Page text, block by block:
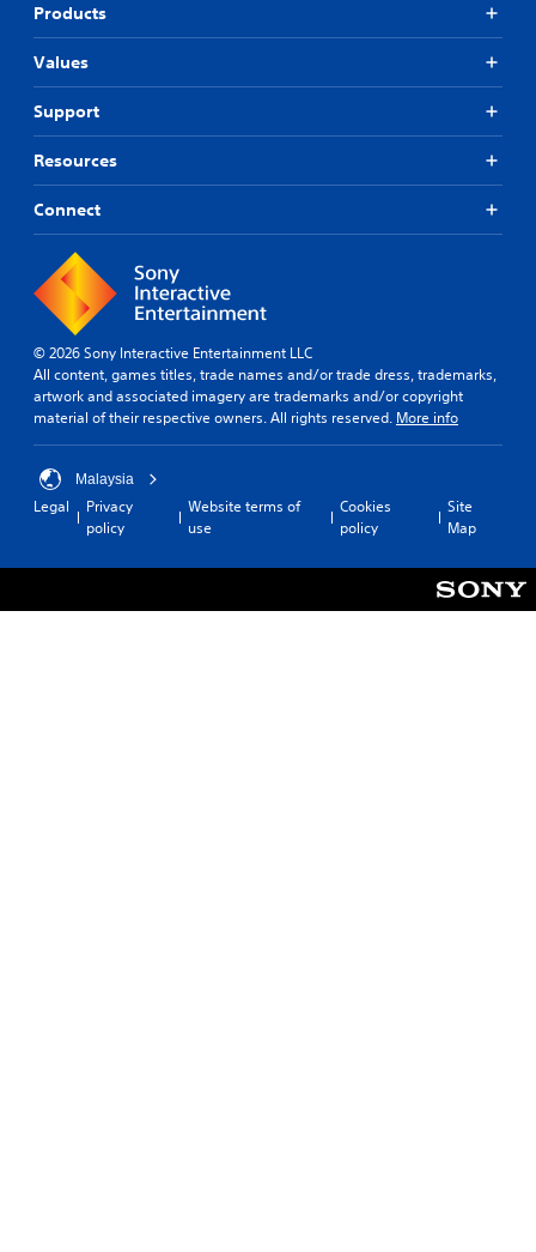
Products
Values
Support
Resources
Connect
© 2026 Sony Interactive Entertainment LLC
All content, games titles, trade names and/or trade dress, trademarks,
artwork and associated imagery are trademarks and/or copyright
material of their respective owners. All rights reserved. More info
Malaysia
Legal
Privacy
policy
Website terms of
use
Cookies
policy
Site
Map